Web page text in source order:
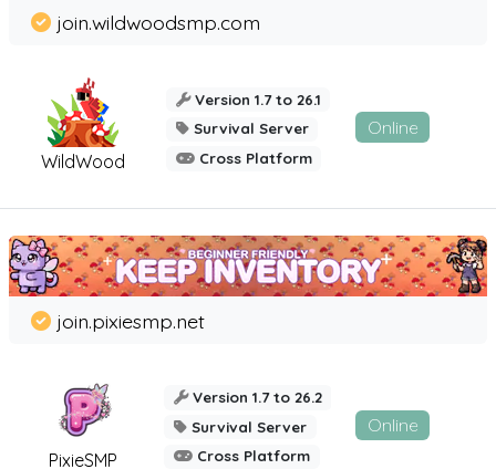
WildWood
join.wildwoodsmp.com
Version 1.7 to 26.1
Survival Server
Cross Platform
Online
PixieSMP
join.pixiesmp.net
Version 1.7 to 26.2
Survival Server
Cross Platform
Online